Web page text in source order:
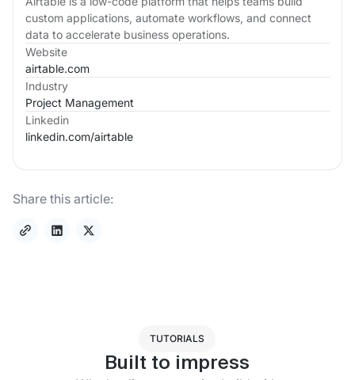
custom applications, automate workflows, and connect
data to accelerate business operations.
Website
airtable.com
Industry
Project Management
Linkedin
linkedin.com/airtable
Share this article:
TUTORIALS
Built to impress